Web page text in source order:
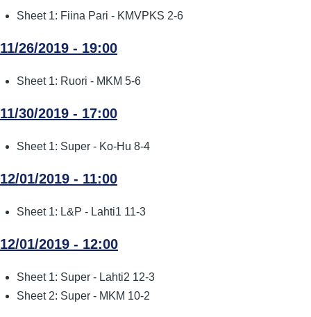
Sheet 1: Fiina Pari - KMVPKS 2-6
11/26/2019 - 19:00
Sheet 1: Ruori - MKM 5-6
11/30/2019 - 17:00
Sheet 1: Super - Ko-Hu 8-4
12/01/2019 - 11:00
Sheet 1: L&P - Lahti1 11-3
12/01/2019 - 12:00
Sheet 1: Super - Lahti2 12-3
Sheet 2: Super - MKM 10-2